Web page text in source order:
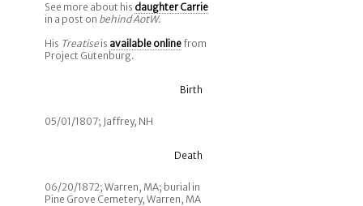
See more about his daughter Carrie
in a post on behind AotW.
His Treatiseis available online from
Project Gutenburg.
Birth
05/01/1807; Jaffrey, NH
Death
06/20/1872; Warren, MA; burial in
Pine Grove Cemetery, Warren, MA